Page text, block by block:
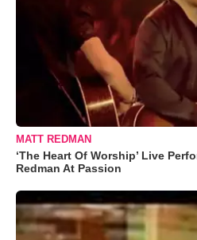
MATT REDMAN
‘The Heart Of Worship’ Live
Redman At Passion